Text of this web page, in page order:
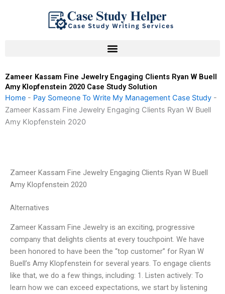
Zameer Kassam Fine Jewelry Engaging Clients Ryan W Buell
Amy Klopfenstein 2020 Case Study Solution
Home - Pay Someone To Write My Management Case Study -
Zameer Kassam Fine Jewelry Engaging Clients Ryan W Buell
Amy Klopfenstein 2020
Zameer Kassam Fine Jewelry Engaging Clients Ryan W Buell
Amy Klopfenstein 2020
Alternatives
Zameer Kassam Fine Jewelry is an exciting, progressive
company that delights clients at every touchpoint. We have
been honored to have been the “top customer” for Ryan W
Buell’s Amy Klopfenstein for several years. To engage clients
like that, we do a few things, including: 1. Listen actively: To
learn how we can exceed expectations, we start by listening